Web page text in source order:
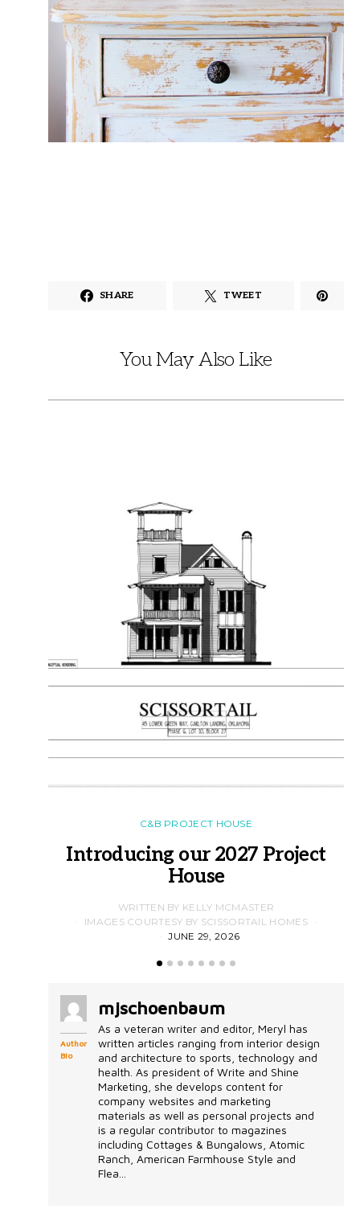
SHARE TWEET
You May Also Like
C&B PROJECT HOUSE
Introducing our 2027 Project
House
WRITTEN BY KELLY MCMASTER
IMAGES COURTESY BY SCISSORTAIL HOMES
JUNE 29, 2026
Author
Bio
mjschoenbaum
As a veteran writer and editor, Meryl has
written articles ranging from interior design
and architecture to sports, technology and
health. As president of Write and Shine
Marketing, she develops content for
company websites and marketing
materials as well as personal projects and
is a regular contributor to magazines
including Cottages & Bungalows, Atomic
Ranch, American Farmhouse Style and
Flea...